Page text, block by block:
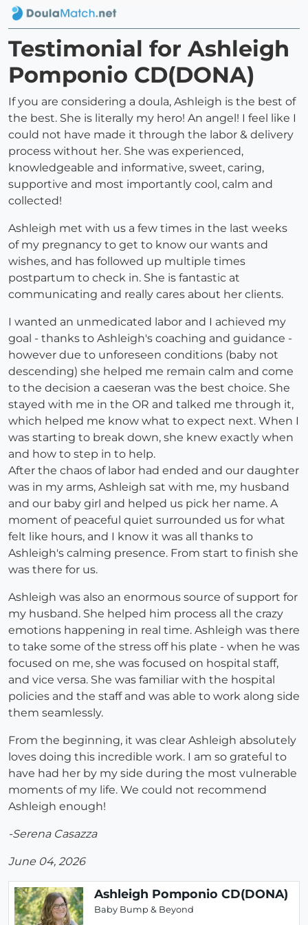
Testimonial for Ashleigh
Pomponio CD(DONA)
If you are considering a doula, Ashleigh is the best of
the best. She is literally my hero! An angel! I feel like I
could not have made it through the labor & delivery
process without her. She was experienced,
knowledgeable and informative, sweet, caring,
supportive and most importantly cool, calm and
collected!
Ashleigh met with us a few times in the last weeks
of my pregnancy to get to know our wants and
wishes, and has followed up multiple times
postpartum to check in. She is fantastic at
communicating and really cares about her clients.
I wanted an unmedicated labor and I achieved my
goal - thanks to Ashleigh's coaching and guidance -
however due to unforeseen conditions (baby not
descending) she helped me remain calm and come
to the decision a caeseran was the best choice. She
stayed with me in the OR and talked me through it,
which helped me know what to expect next. When I
was starting to break down, she knew exactly when
and how to step in to help.
After the chaos of labor had ended and our daughter
was in my arms, Ashleigh sat with me, my husband
and our baby girl and helped us pick her name. A
moment of peaceful quiet surrounded us for what
felt like hours, and I know it was all thanks to
Ashleigh's calming presence. From start to finish she
was there for us.
Ashleigh was also an enormous source of support for
my husband. She helped him process all the crazy
emotions happening in real time. Ashleigh was there
to take some of the stress off his plate - when he was
focused on me, she was focused on hospital staff,
and vice versa. She was familiar with the hospital
policies and the staff and was able to work along side
them seamlessly.
From the beginning, it was clear Ashleigh absolutely
loves doing this incredible work. I am so grateful to
have had her by my side during the most vulnerable
moments of my life. We could not recommend
Ashleigh enough!
-Serena Casazza
June 04, 2026
Ashleigh Pomponio CD(DONA)
Baby Bump & Beyond